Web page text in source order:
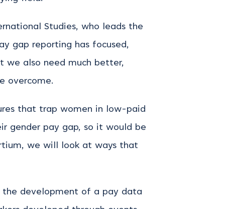
Studies, who leads the
gap reporting has focused,
we also need much better,
overcome.
that trap women in low-paid
gender pay gap, so it would be
we will look at ways that
the development of a pay data